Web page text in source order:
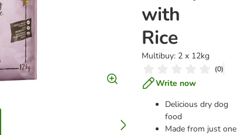
with
Rice
Multibuy: 2 x 12kg
(0)
Write now
Delicious dry dog
food
Made from just one